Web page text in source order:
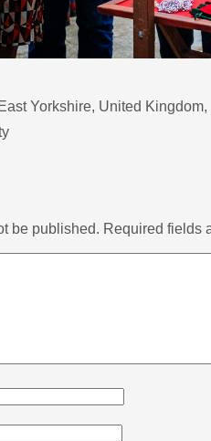
Yorkshire, United
be published. Required fields